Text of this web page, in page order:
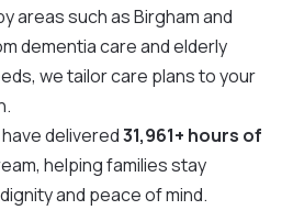
areas such as Birgham and
dementia care and elderly
we tailor care plans to your
delivered31,961+ hours of
helping families stay
and peace of mind.